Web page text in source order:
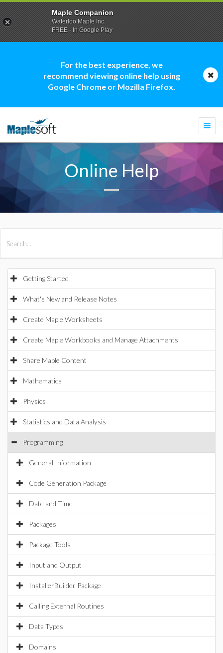
For the best experience, we
recommend viewing online help using
Google Chrome or Mozilla Firefox.
Online Help
Getting Started
What's New and Release Notes
Create Maple Worksheets
Create Maple Workbooks and Manage Attachments
Share Maple Content
Mathematics
Physics
Statistics and Data Analysis
Programming
General Information
Code Generation Package
Date and Time
Packages
Package Tools
Input and Output
InstallerBuilder Package
Calling External Routines
Data Types
Domains
Maple Companion
Waterloo Maple Inc.
FREE - In Google Play